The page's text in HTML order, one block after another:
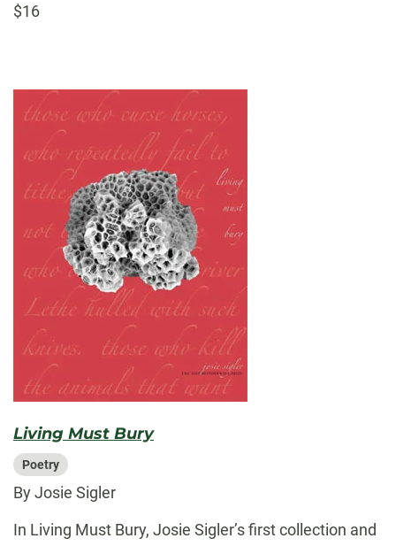
$16
Living Must Bury
Poetry
By Josie Sigler
In Living Must Bury, Josie Sigler’s first collection and